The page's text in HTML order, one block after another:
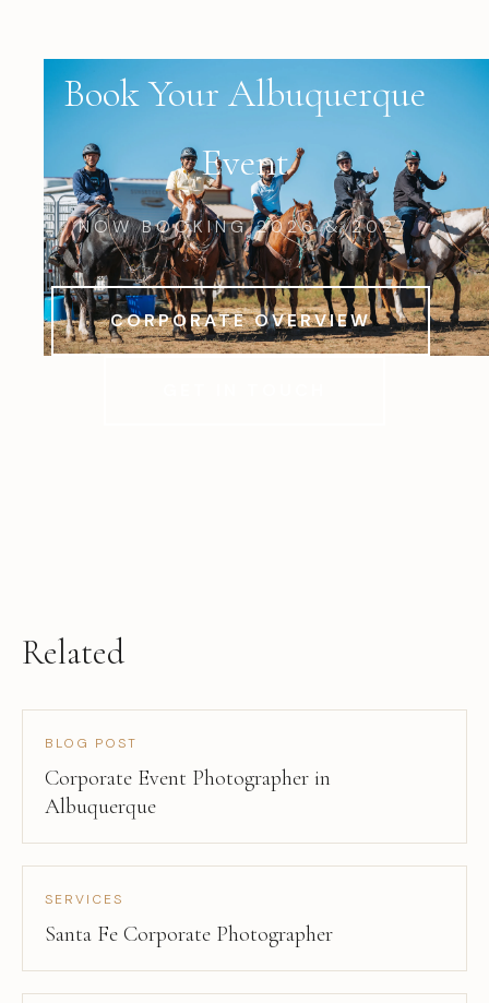
Book Your Albuquerque
Event
NOW BOOKING 2026 & 2027
CORPORATE OVERVIEW
Related
BLOG POST
Corporate Event Photographer in
Albuquerque
SERVICES
Santa Fe Corporate Photographer